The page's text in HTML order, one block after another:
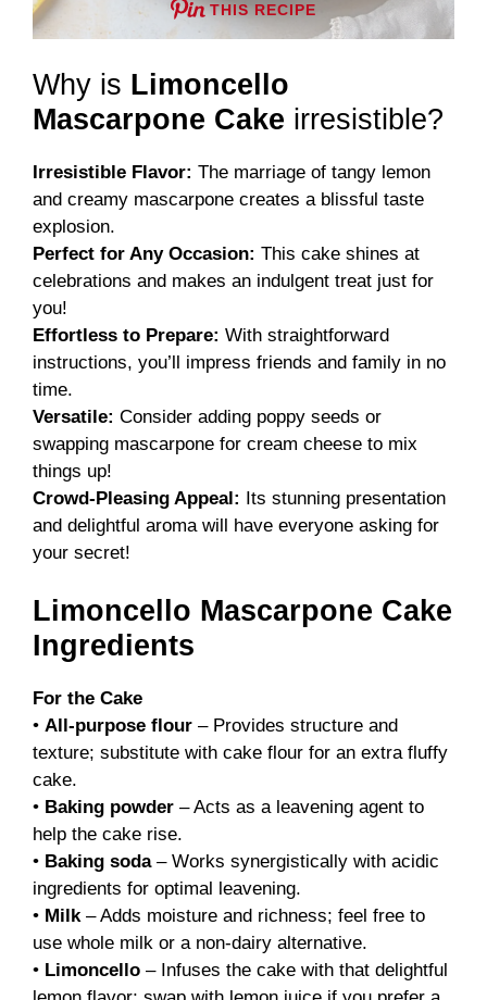
THIS RECIPE
Why is Limoncello
Mascarpone Cake irresistible?
Irresistible Flavor: The marriage of tangy lemon
and creamy mascarpone creates a blissful taste
explosion.
Perfect for Any Occasion: This cake shines at
celebrations and makes an indulgent treat just for
you!
Effortless to Prepare: With straightforward
instructions, you’ll impress friends and family in no
time.
Versatile: Consider adding poppy seeds or
swapping mascarpone for cream cheese to mix
things up!
Crowd-Pleasing Appeal: Its stunning presentation
and delightful aroma will have everyone asking for
your secret!
Limoncello Mascarpone Cake
Ingredients
For the Cake
• All-purpose flour – Provides structure and
texture; substitute with cake flour for an extra fluffy
cake.
• Baking powder – Acts as a leavening agent to
help the cake rise.
• Baking soda– Works synergistically with acidic
ingredients for optimal leavening.
• Milk– Adds moisture and richness; feel free to
use whole milk or a non-dairy alternative.
• Limoncello – Infuses the cake with that delightful